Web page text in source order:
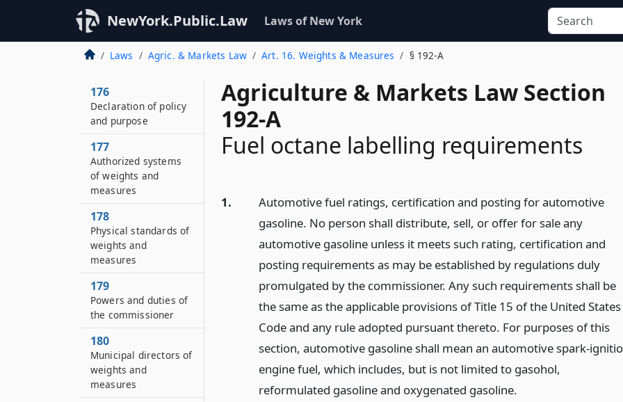
NewYork.Public.Law Laws of New York
Laws Agric. & Markets Law Art. 16. Weights & Measures § 192-A
Agriculture & Markets Law Section
192-A
Fuel octane labelling requirements
1.
Automotive fuel ratings, certification and posting for automotive
gasoline. No person shall distribute, sell, or offer for sale any
automotive gasoline unless it meets such rating, certification and
posting requirements as may be established by regulations duly
promulgated by the commissioner. Any such requirements shall be
the same as the applicable provisions of Title 15 of the United States
Code and any rule adopted pursuant thereto. For purposes of this
section, automotive gasoline shall mean an automotive spark-
engine fuel, which includes, but is not limited to gasohol,
reformulated gasoline and oxygenated gasoline.
176
Declaration of policy
and purpose
177
Authorized systems
of weights and
measures
178
Physical standards of
weights and
measures
179
Powers and duties of
the commissioner
180
Municipal directors of
weights and
measures